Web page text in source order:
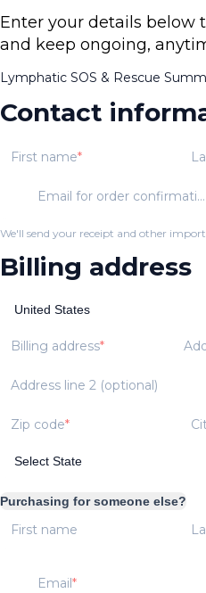
Enter your details below
and keep ongoing,
Lymphatic SOS & Rescue
Contact
First name
Email for order confirmation
We'll send your receipt and other
Billing address
Billing address
Address line 2 (optional)
Zip code
Purchasing for someone else?
First name
Email